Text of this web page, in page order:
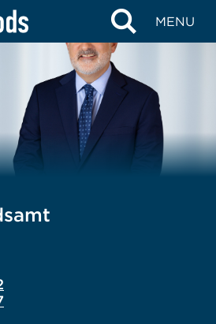
MENU